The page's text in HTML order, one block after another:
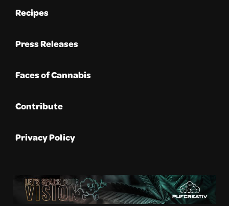
Recipes
Press Releases
Faces of Cannabis
Contribute
Privacy Policy